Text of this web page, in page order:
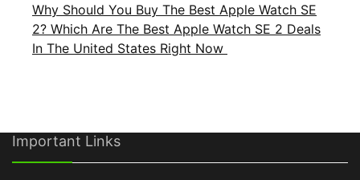
Why Should You Buy The Best Apple Watch SE
2? Which Are The Best Apple Watch SE 2 Deals
In The United States Right Now
Important Links